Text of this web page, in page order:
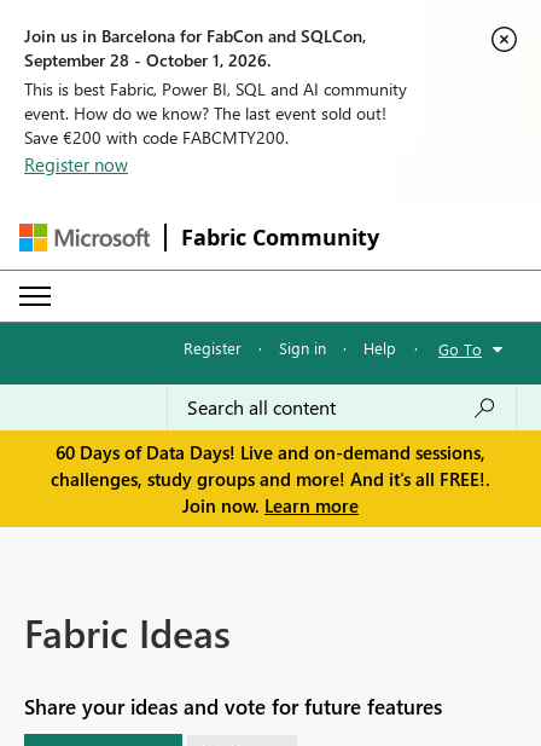
Join us in Barcelona for FabCon and SQLCon,
September 28 - October 1, 2026.
This is best Fabric, Power BI, SQL and AI community
event. How do we know? The last event sold out!
Save €200 with code FABCMTY200.
Register now
Fabric Community
Register · Sign in · Help · Go To
60 Days of Data Days! Live and on-demand sessions,
challenges, study groups and more! And it's all FREE!.
Join now. Learn more
Fabric Ideas
Share your ideas and vote for future features